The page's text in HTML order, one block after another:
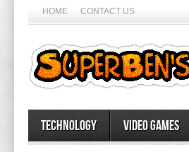
HOME CONTACT US
Technology Video Games